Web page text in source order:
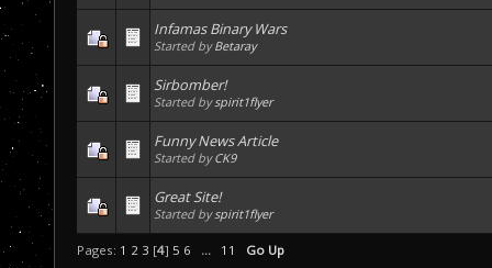
Infamas Binary Wars
Started byBetaray
Sirbomber!
Started byspirit1flyer
Funny News Article
Started byCK9
Great Site!
Started byspirit1flyer
Pages: 1 2 3 [4] 5 6 ... 11 Go Up